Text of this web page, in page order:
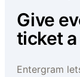
Give
ticket
Entergram